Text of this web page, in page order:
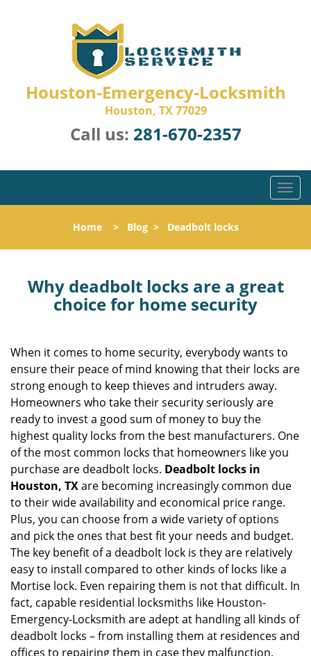
Houston-Emergency-Locksmith
Houston, TX 77029
Call us: 281-670-2357
T
o
l
a
t
Home> Blog> Deadbolt locks
Why deadbolt locks are a great
choice for home security
When it comes to home security, everybody wants to
ensure their peace of mind knowing that their locks are
strong enough to keep thieves and intruders away.
Homeowners who take their security seriously are
ready to invest a good sum of money to buy the
highest quality locks from the best manufacturers. One
of the most common locks that homeowners like you
purchase are deadbolt locks. Deadbolt locks in
Houston, TXare becoming increasingly common due
to their wide availability and economical price range.
Plus, you can choose from a wide variety of options
and pick the ones that best fit your needs and budget.
The key benefit of a deadbolt lock is they are relatively
easy to install compared to other kinds of locks like a
Mortise lock. Even repairing them is not that difficult. In
fact, capable residential locksmiths like Houston-
Emergency-Locksmith are adept at handling all kinds of
deadbolt locks – from installing them at residences and
offices to repairing them in case they malfunction.